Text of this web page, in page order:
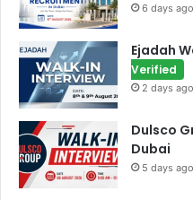
6 days ago
Ejadah
Verified
2 days ago
Dulsco
Dubai
5 days ago